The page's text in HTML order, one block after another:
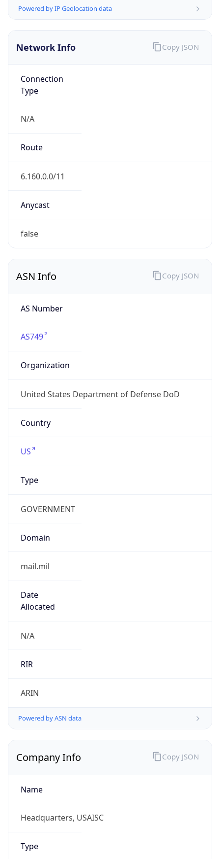
Network Info
Connection
N/A
Route
6.160.0.0/11
Anycast
false
Copy JSON
ASN Info
AS Number
AS749
Organization
United States Department of Defense DoD
Country
US
Type
GOVERNMENT
Domain
mail.mil
Date
N/A
RIR
ARIN
Powered by ASN data
Copy JSON
Company Info
Name
Headquarters, USAISC
Type
GOVERNMENT
Copy JSON